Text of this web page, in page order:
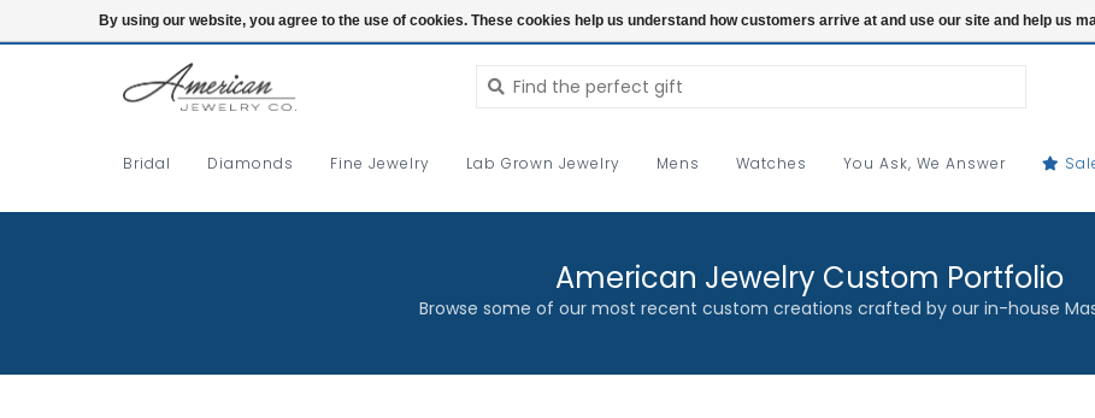
Login
Bridal Diamonds Fine Jewelry Lab Grown Jewelry Mens Watches You Ask, We Answer
American Jewelry Custom Portfolio
Browse some of our most recent custom creations crafted by our in-house
By using our website, you agree to the use of cookies. These cookies help us understand how customers arrive at and use our site and help us